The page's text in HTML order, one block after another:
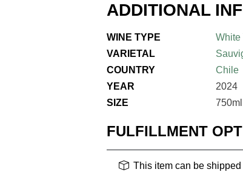
ADDITIONAL
WINE TYPE
White
VARIETAL
COUNTRY
Chile
YEAR
2024
SIZE
750ml
FULFILLMENT
This item can be shipped